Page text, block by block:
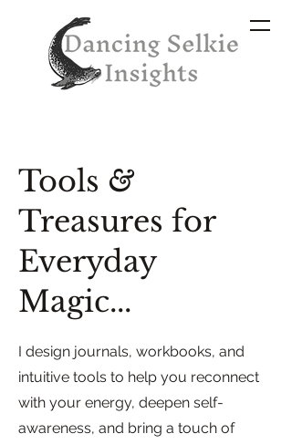
Tools &
Treasures for
Everyday
Magic...
I design journals, workbooks, and
intuitive tools to help you reconnect
with your energy, deepen self-
awareness, and bring a touch of